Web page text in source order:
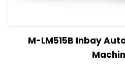
View Details
M-LM515B Inbay